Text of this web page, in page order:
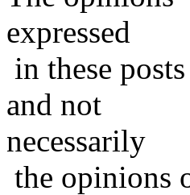
expressed
in these
and not
necessarily
the opinions